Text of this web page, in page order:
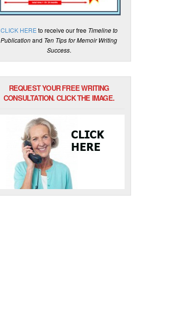
CLICK HERE to receive our free Timeline to
Publicationand Ten Tips for Memoir Writing
Success.
REQUEST YOUR FREE WRITING
CONSULTATION. CLICK THE IMAGE.